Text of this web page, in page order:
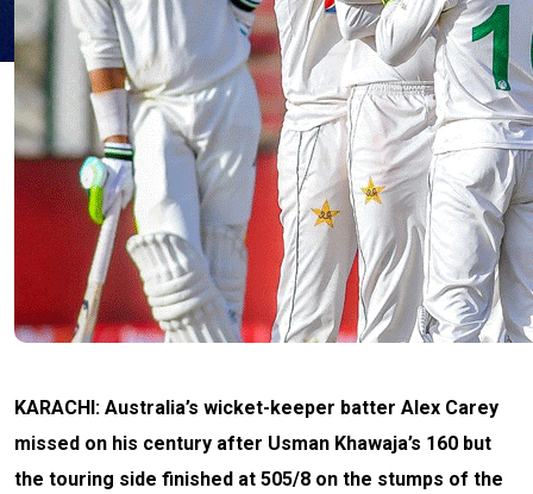
KARACHI: Australia’s wicket-keeper batter Alex Carey
missed on his century after Usman Khawaja’s 160 but
the touring side finished at 505/8 on the stumps of the